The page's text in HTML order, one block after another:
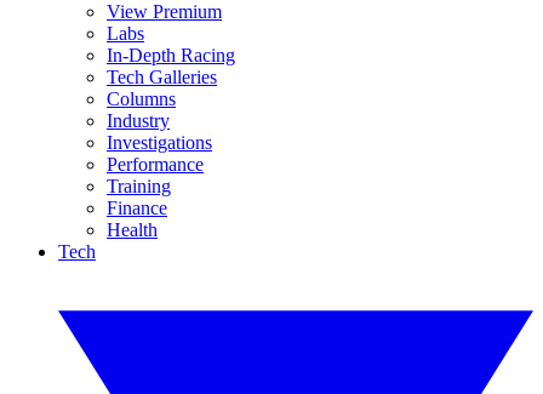
View Premium
Labs
In-Depth Racing
Tech Galleries
Columns
Industry
Investigations
Performance
Training
Finance
Health
Tech